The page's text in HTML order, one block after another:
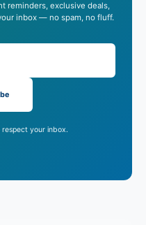
reminders, exclusive deals,
inbox — no spam, no fluff.
your inbox.